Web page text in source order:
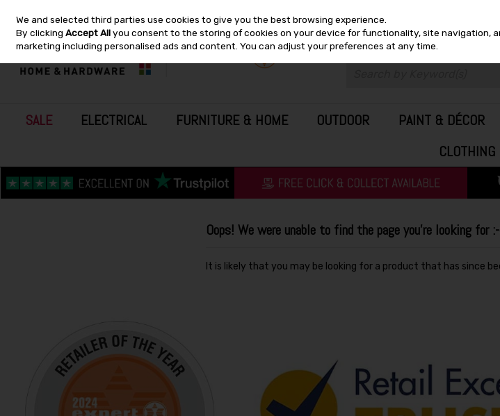
Skip to content
SALE ELECTRICAL FURNITURE & HOME OUTDOOR PAINT & DÉCOR
CLOTHING
Oops! We were unable to find the page you're looking for
It is likely that you may be looking for a product that has since
We and selected third parties use cookies to give you the best browsing experience.
By clickingAccept Allyou consent to the storing of cookies on your device for functionality, site navigation,
marketing including personalised ads and content. You can adjust your preferences at any time.